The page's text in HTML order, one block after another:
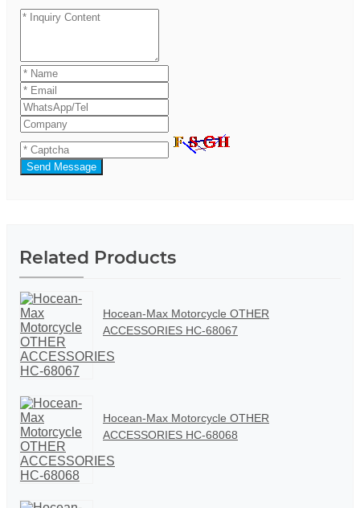
Send Message
Related Products
Hocean-Max Motorcycle OTHER
ACCESSORIES HC-68067
Hocean-Max Motorcycle OTHER
ACCESSORIES HC-68068